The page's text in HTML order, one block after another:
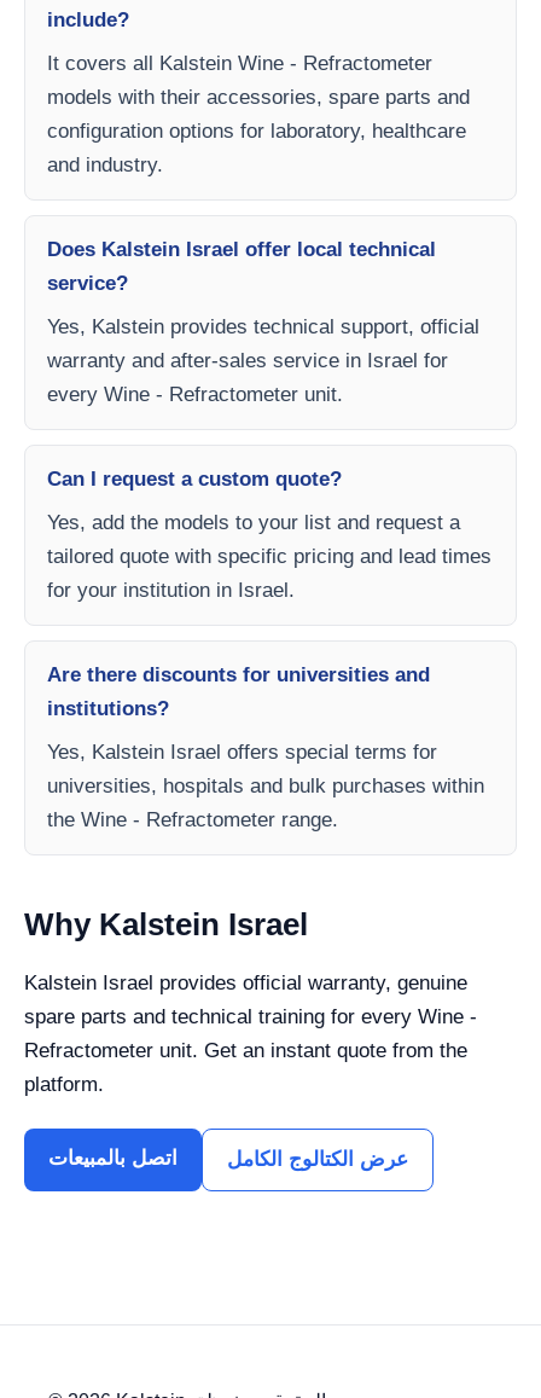
include?
It covers all Kalstein Wine - Refractometer
models with their accessories, spare parts and
configuration options for laboratory, healthcare
and industry.
Does Kalstein Israel offer local technical
service?
Yes, Kalstein provides technical support, official
warranty and after-sales service in Israel for
every Wine - Refractometer unit.
Can I request a custom quote?
Yes, add the models to your list and request a
tailored quote with specific pricing and lead times
for your institution in Israel.
Are there discounts for universities and
institutions?
Yes, Kalstein Israel offers special terms for
universities, hospitals and bulk purchases within
the Wine - Refractometer range.
Why Kalstein Israel
Kalstein Israel provides official warranty, genuine
spare parts and technical training for every Wine -
Refractometer unit. Get an instant quote from the
platform.
اتصل بالمبيعات عرض الكتالوج الكامل